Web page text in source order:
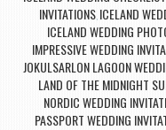
INVITATIONS ICELAND
ICELAND WEDDING
IMPRESSIVE WEDDING
JOKULSARLON LAGOON
LAND OF THE MIDNIGHT
NORDIC WEDDING
PASSPORT WEDDING